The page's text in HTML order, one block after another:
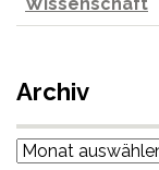
Archiv
Archiv